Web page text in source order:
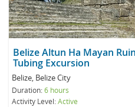
Belize Altun Ha Mayan
Tubing Excursion
Belize, Belize City
Duration:6 hours
Activity Level:Active